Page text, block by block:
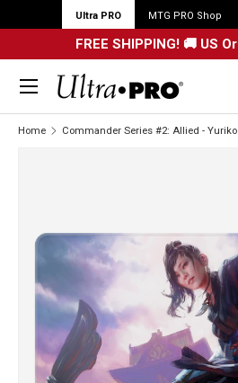
Ultra PRO MTG PRO Shop
FREE SHIPPING! 🚚 US
Search
Search
Menu
Home